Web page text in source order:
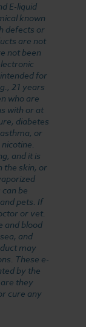
E-liquid
known
defects or
are not
not been
for
21 years
who are
with or at
diabetes
or
and it is
the skin, or
be
pets. If
or vet.
and blood
and
may
These e-
by the
they
cure any